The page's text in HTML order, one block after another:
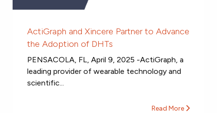
ActiGraph and Xincere Partner to Advance
the Adoption of DHTs
PENSACOLA, FL, April 9, 2025 -ActiGraph, a
leading provider of wearable technology and
scientific...
Read More